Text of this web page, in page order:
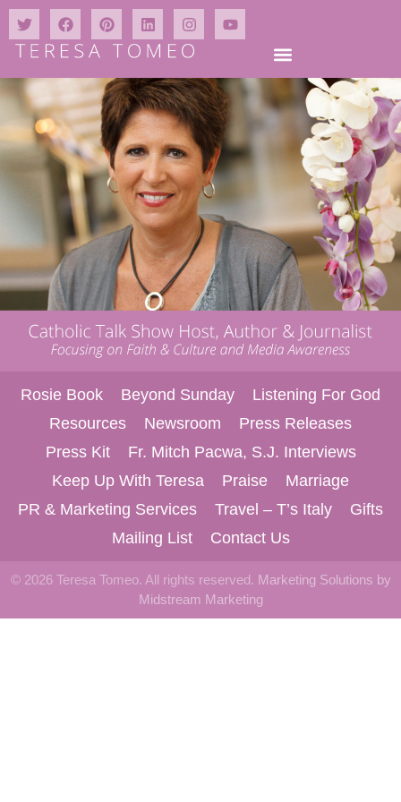
Rosie Book Beyond Sunday
Listening For God
Resources
Newsroom
Press Releases
Press Kit
Fr. Mitch Pacwa, S.J. Interviews
Keep Up With Teresa
Praise
Marriage
PR & Marketing Services
Travel – T’s Italy
Gifts
Mailing List
Contact Us
© 2026 Teresa Tomeo. All rights reserved. Marketing Solutions by
Midstream Marketing